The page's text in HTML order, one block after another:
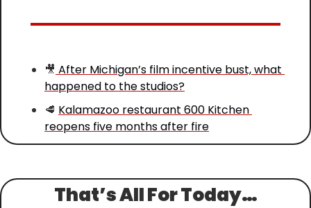
🎥 After Michigan’s film incentive bust, what
happened to the studios?
🥩 Kalamazoo restaurant 600 Kitchen
reopens five months after fire
That’s All For Today…